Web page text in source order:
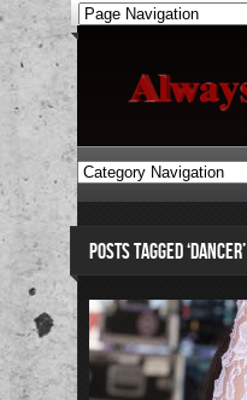
POSTS TAGGED ‘DANCER’